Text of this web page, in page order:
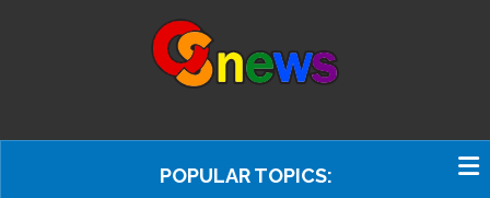
POPULAR TOPICS: